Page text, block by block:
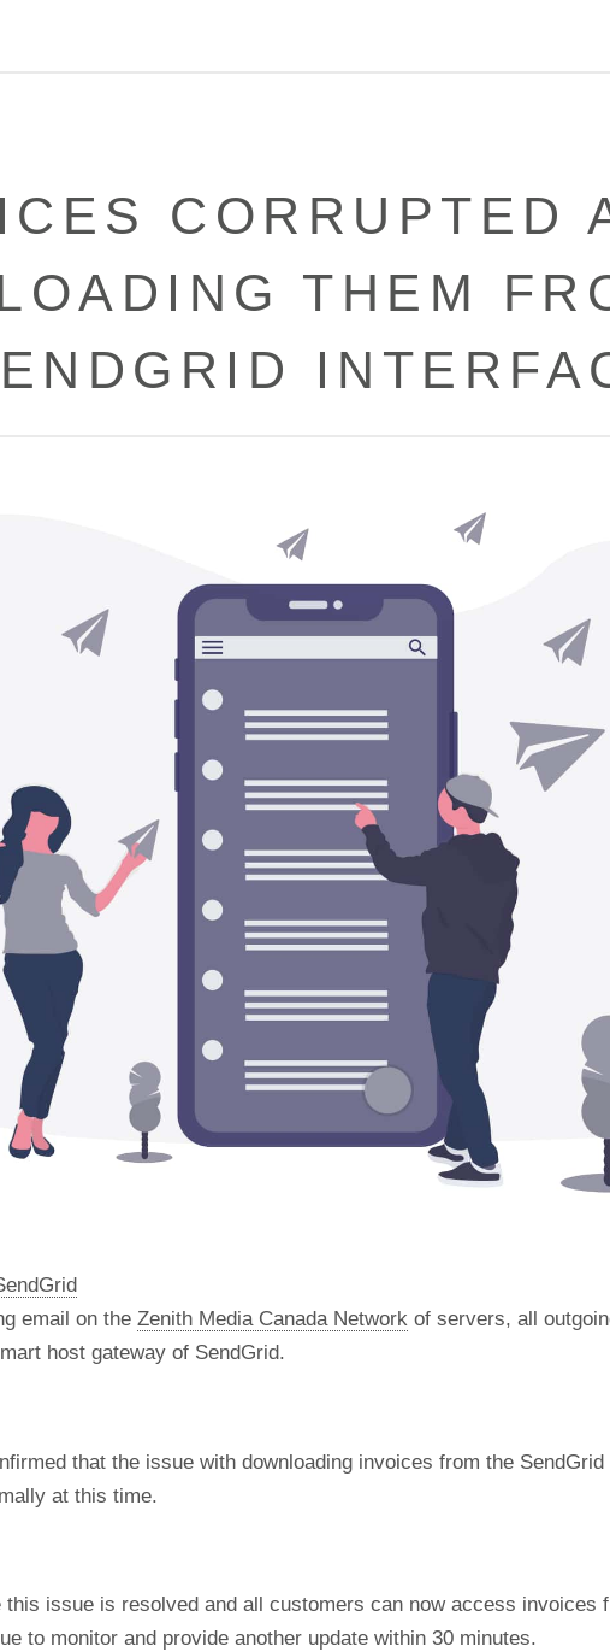
CORRUPTED
THEM
email on the Zenith Media Canada Network of servers, all
host gateway of SendGrid.
that the issue with downloading invoices from the
at this time.
issue is resolved and all customers can now access invoices
to monitor and provide another update within 30 minutes.